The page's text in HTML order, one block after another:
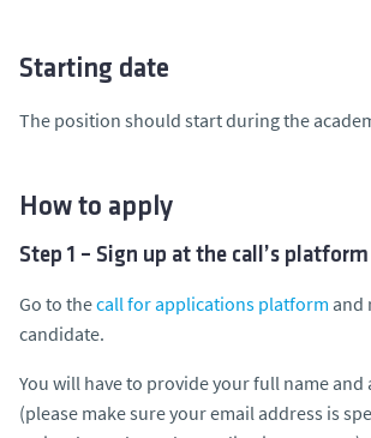
Starting date
The position should start during the
How to apply
Step 1 – Sign up at the call’s platform
Go to thecall for applications platform and
candidate.
You will have to provide your full name and
(please make sure your email address is